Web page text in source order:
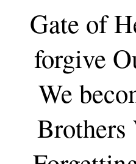
Gate of
forgive
We
Brothers